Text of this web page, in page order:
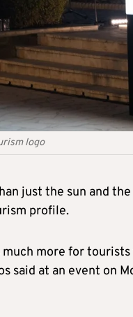
logo
just the sun and
profile.
more for
said at an event on